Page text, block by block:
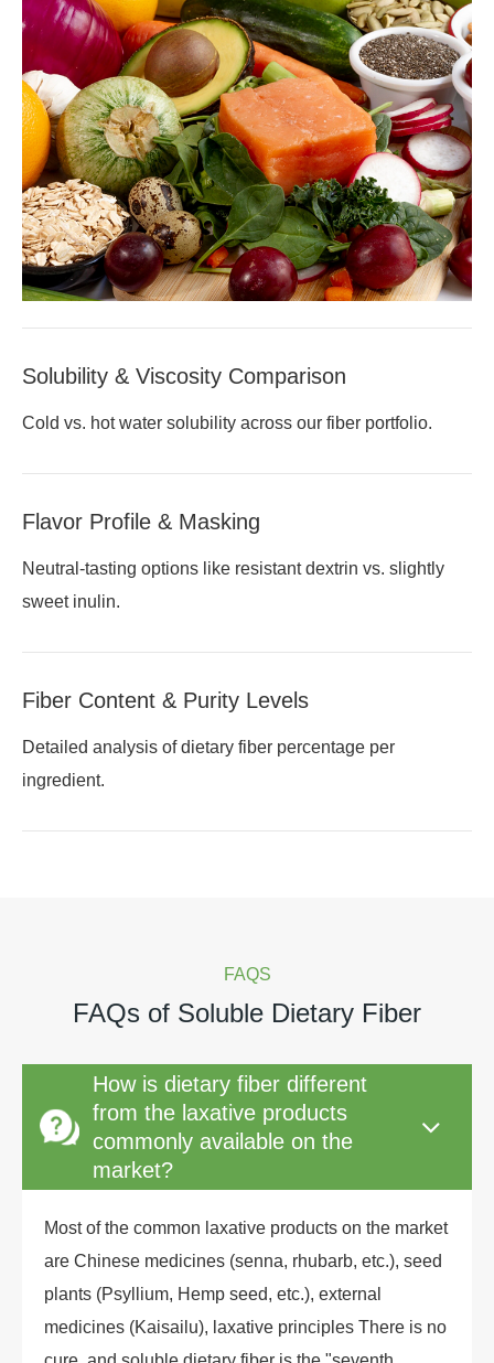
Solubility & Viscosity Comparison
Cold vs. hot water solubility across our fiber portfolio.
Flavor Profile & Masking
Neutral-tasting options like resistant dextrin vs. slightly
sweet inulin.
Fiber Content & Purity Levels
Detailed analysis of dietary fiber percentage per
ingredient.
FAQS
FAQs of Soluble Dietary Fiber
How is dietary fiber different
from the laxative products
commonly available on the
market?
Most of the common laxative products on the market
are Chinese medicines (senna, rhubarb, etc.), seed
plants (Psyllium, Hemp seed, etc.), external
medicines (Kaisailu), laxative principles There is no